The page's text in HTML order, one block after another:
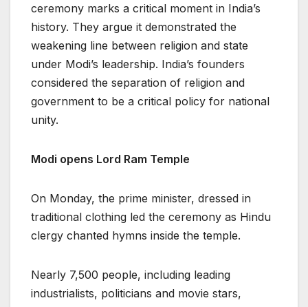
ceremony marks a critical moment in India’s
history. They argue it demonstrated the
weakening line between religion and state
under Modi’s leadership. India’s founders
considered the separation of religion and
government to be a critical policy for national
unity.
Modi opens Lord Ram Temple
On Monday, the prime minister, dressed in
traditional clothing led the ceremony as Hindu
clergy chanted hymns inside the temple.
Nearly 7,500 people, including leading
industrialists, politicians and movie stars,